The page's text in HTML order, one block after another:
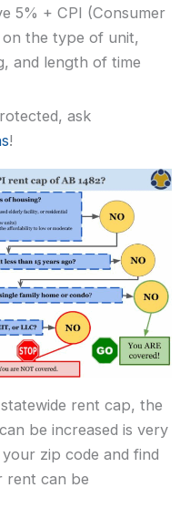
5% + CPI (Consumer
on the type of unit,
and length of time
ask
!
rent cap, the
be increased is very
zip code and find
rent can be